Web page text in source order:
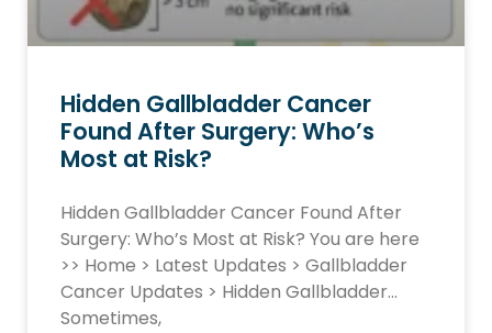
Hidden Gallbladder Cancer
Found After Surgery: Who’s
Most at Risk?
Hidden Gallbladder Cancer Found After
Surgery: Who’s Most at Risk? You are here
>> Home > Latest Updates > Gallbladder
Cancer Updates > Hidden Gallbladder…
Sometimes,